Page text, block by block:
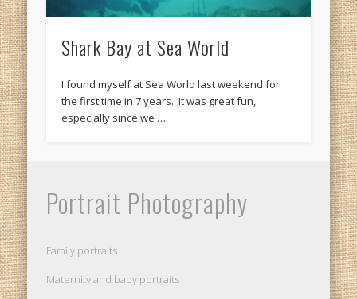
Shark Bay at Sea World
I found myself at Sea World last weekend for
the first time in 7 years. It was great fun,
especially since we …
Portrait Photography
Family portraits
Maternity and baby portraits